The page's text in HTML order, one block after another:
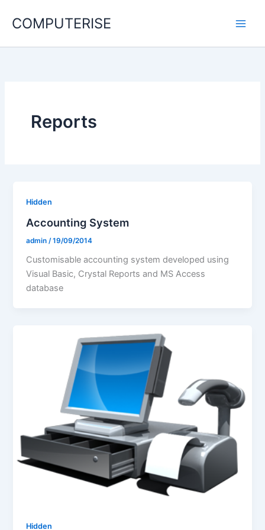
COMPUTERISE
Reports
Hidden
Accounting System
admin /19/09/2014
Customisable accounting system developed using
Visual Basic, Crystal Reports and MS Access
database
Hidden